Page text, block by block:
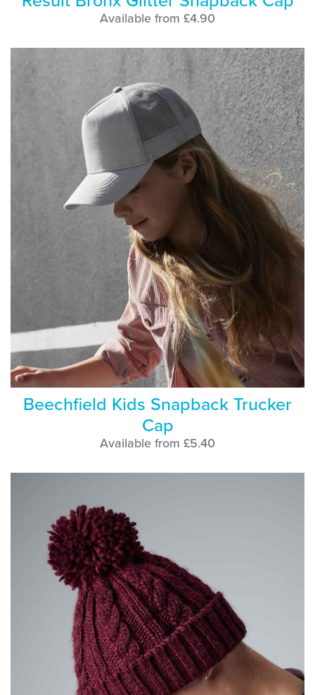
Available from £4.90
Beechfield Kids Snapback Trucker
Cap
Available from £5.40